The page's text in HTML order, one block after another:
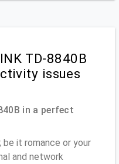
TD-8840B
issues
in a perfect
it romance or your
and network